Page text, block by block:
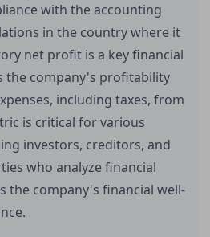
with the accounting
in the country where it
net profit is a key financial
the company's profitability
including taxes, from
is critical for various
investors, creditors, and
who analyze financial
the company's financial well-